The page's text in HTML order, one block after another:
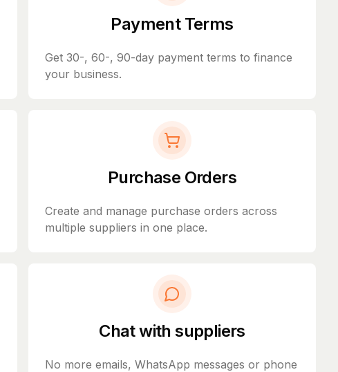
Payment Terms
Get 30-, 60-, 90-day payment terms to finance
your business.
Purchase Orders
Create and manage purchase orders across
multiple suppliers in one place.
Chat with suppliers
No more emails, WhatsApp messages or phone